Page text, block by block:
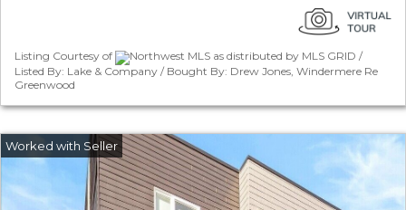
Listing Courtesy of
Northwest MLS as distributed by MLS GRID /
Listed By: Lake & Company / Bought By: Drew Jones, Windermere Re
Greenwood